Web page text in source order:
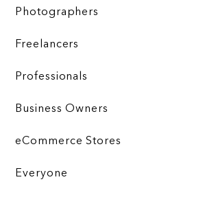
Photographers
Freelancers
Professionals
Business Owners
eCommerce Stores
Everyone